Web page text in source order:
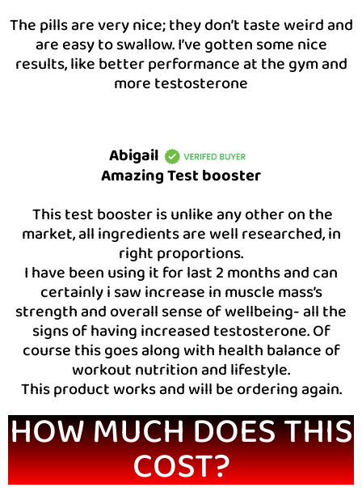
The pills are very nice; they don’t taste weird and
are easy to swallow. I’ve gotten some nice
results, like better performance at the gym and
more testosterone
Abigail
Amazing Test booster
This test booster is unlike any other on the
market, all ingredients are well researched, in
right proportions.
I have been using it for last 2 months and can
certainly i saw increase in muscle mass’s
strength and overall sense of wellbeing- all the
signs of having increased testosterone. Of
course this goes along with health balance of
workout nutrition and lifestyle.
This product works and will be ordering again.
HOW MUCH DOES THIS
COST?